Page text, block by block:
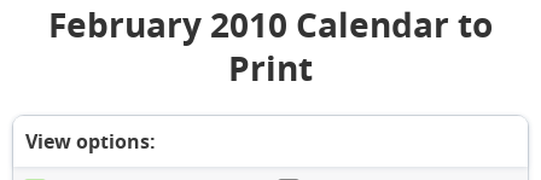
February 2010 Calendar to
Print
View options: